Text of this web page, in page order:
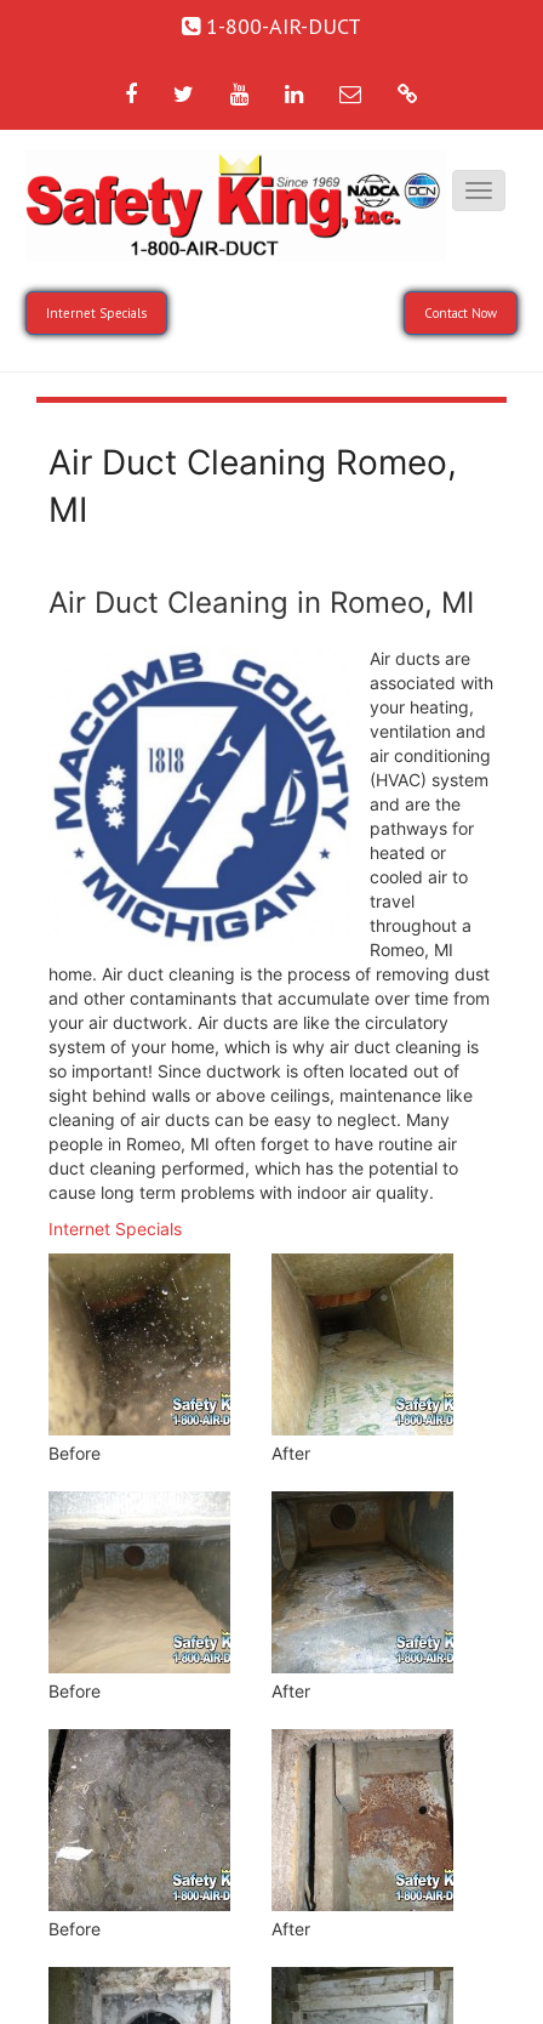
1-800-AIR-DUCT
FacebookTwitterYouTubeLinkedIn
Email Google
Internet Specials Contact Now
Air Duct Cleaning Romeo,
MI
Air Duct Cleaning in Romeo, MI
Air ducts are
associated with
your heating,
ventilation and
air conditioning
(HVAC) system
and are the
pathways for
heated or
cooled air to
travel
throughout a
Romeo, MI
home. Air duct cleaning is the process of removing dust
and other contaminants that accumulate over time from
your air ductwork. Air ducts are like the circulatory
system of your home, which is why air duct cleaning is
so important! Since ductwork is often located out of
sight behind walls or above ceilings, maintenance like
cleaning of air ducts can be easy to neglect. Many
people in Romeo, MI often forget to have routine air
duct cleaning performed, which has the potential to
cause long term problems with indoor air quality.
Internet Specials
Before After
Before After
Before After